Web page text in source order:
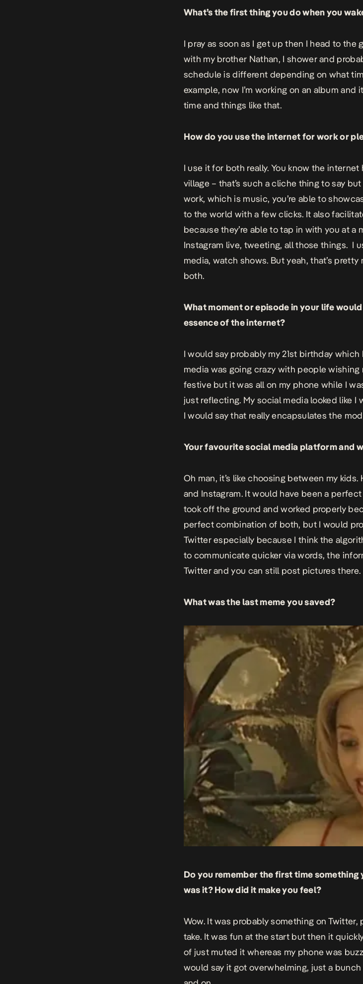
What’s the first thing you do when you
I pray as soon as I get up then I head to the
with my brother Nathan, I shower and
schedule is different depending on what
example, now I’m working on an album and
time and things like that.
How do you use the internet for work or
I use it for both really. You know the
village – that’s such a cliche thing to say
work, which is music, you’re able to
to the world with a few clicks. It also
because they’re able to tap in with you at a
Instagram live, tweeting, all those things. I
media, watch shows. But yeah, that’s pretty
both.
What moment or episode in your life
essence of the internet?
I would say probably my 21st birthday
media was going crazy with people
festive but it was all on my phone while I
just reflecting. My social media looked like I
I would say that really encapsulates the
Your favourite social media platform and
Oh man, it’s like choosing between my
and Instagram. It would have been a
took off the ground and worked properly
perfect combination of both, but I would
Twitter especially because I think the
to communicate quicker via words, the
Twitter and you can still post pictures there.
What was the last meme you saved?
Do you remember the first time
was it? How did it make you feel?
Wow. It was probably something on Twitter,
take. It was fun at the start but then it
of just muted it whereas my phone was
would say it got overwhelming, just a